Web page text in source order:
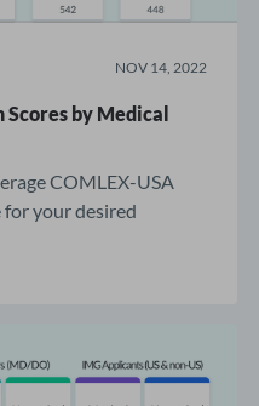
NOV 14, 2022
by Medical
COMLEX-USA
for your desired